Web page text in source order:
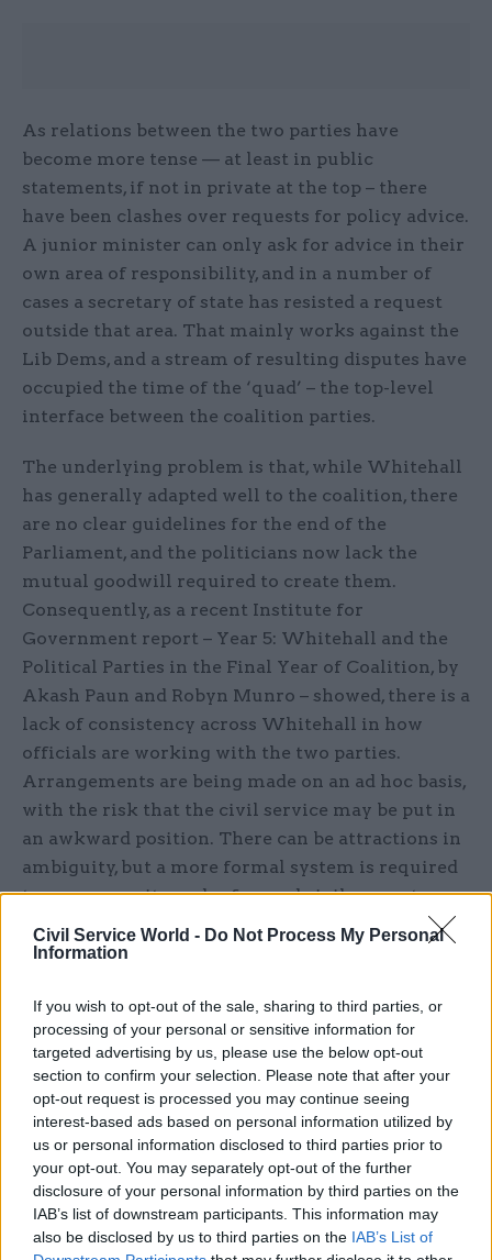
Civil Service World - Do Not Process My Personal
Information
If you wish to opt-out of the sale, sharing to third parties, or
processing of your personal or sensitive information for
targeted advertising by us, please use the below opt-out
section to confirm your selection. Please note that after your
opt-out request is processed you may continue seeing
interest-based ads based on personal information utilized by
us or personal information disclosed to third parties prior to
your opt-out. You may separately opt-out of the further
disclosure of your personal information by third parties on the
IAB’s list of downstream participants. This information may
also be disclosed by us to third parties on the IAB’s List of
As relations between the two parties have
become more tense — at least in public
statements, if not in private at the top – there
have been clashes over requests for policy advice.
A junior minister can only ask for advice in their
own area of responsibility, and in a number of
cases a secretary of state has resisted a request
outside that area. That mainly works against the
Lib Dems, and a stream of resulting disputes have
occupied the time of the ‘quad’ – the top-level
interface between the coalition parties.
The underlying problem is that, while Whitehall
has generally adapted well to the coalition, there
are no clear guidelines for the end of the
Parliament, and the politicians now lack the
mutual goodwill required to create them.
Consequently, as a recent Institute for
Government report – Year 5: Whitehall and the
Political Parties in the Final Year of Coalition, by
Akash Paun and Robyn Munro – showed, there is a
lack of consistency across Whitehall in how
officials are working with the two parties.
Arrangements are being made on an ad hoc basis,
with the risk that the civil service may be put in
an awkward position. There can be attractions in
ambiguity, but a more formal system is required
to ensure equity and safeguard civil servants.
If officials – lacking a clear steer – are overly
work is undertaken on the two coalition parties’
post-2015 policy options. It would be preferable to
follow the Scottish model of 2007 and give each
governing party a separate space, with access to
civil service support for policy development
(without the other party being informed).
This is distinct from the well-established pattern
of civil service contacts with the main
Opposition parties — now set to begin after the